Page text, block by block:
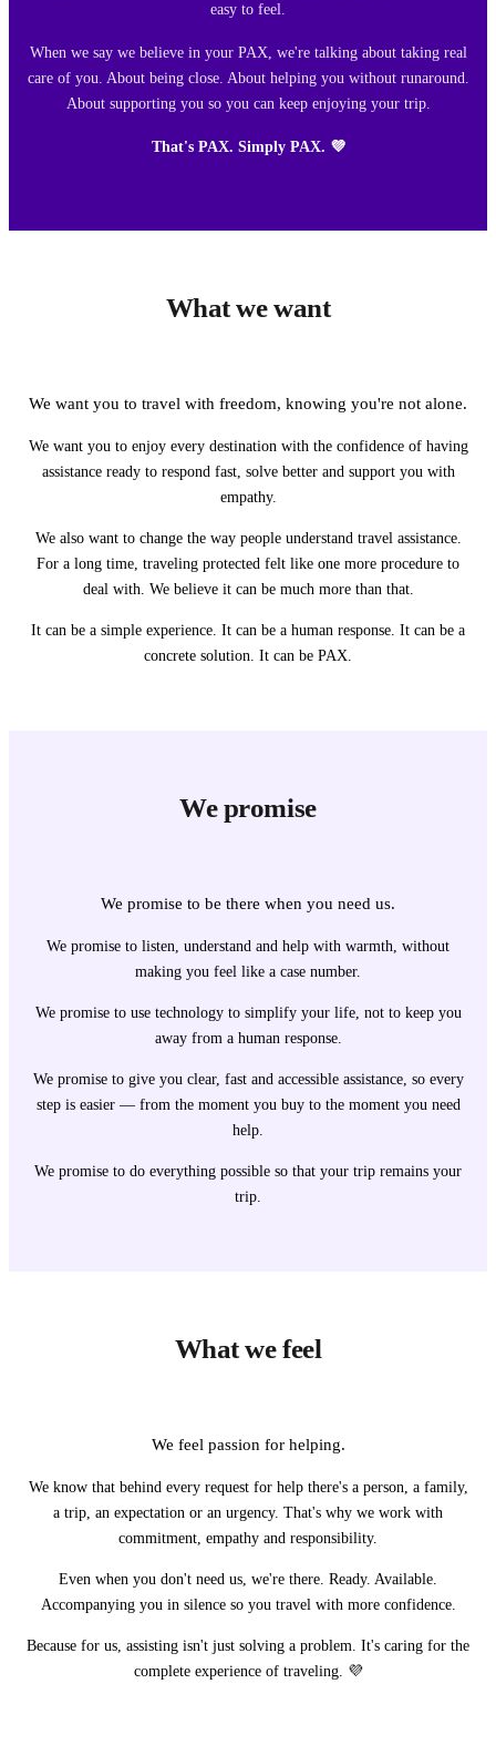
easy to feel.
When we say we believe in your PAX, we're talking about taking real
care of you. About being close. About helping you without runaround.
About supporting you so you can keep enjoying your trip.
That's PAX. Simply PAX. 💜
What we want
We want you to travel with freedom, knowing you're not alone.
We want you to enjoy every destination with the confidence of having
assistance ready to respond fast, solve better and support you with
empathy.
We also want to change the way people understand travel assistance.
For a long time, traveling protected felt like one more procedure to
deal with. We believe it can be much more than that.
It can be a simple experience. It can be a human response. It can be a
concrete solution. It can be PAX.
We promise
We promise to be there when you need us.
We promise to listen, understand and help with warmth, without
making you feel like a case number.
We promise to use technology to simplify your life, not to keep you
away from a human response.
We promise to give you clear, fast and accessible assistance, so every
step is easier — from the moment you buy to the moment you need
help.
We promise to do everything possible so that your trip remains your
trip.
What we feel
We feel passion for helping.
We know that behind every request for help there's a person, a family,
a trip, an expectation or an urgency. That's why we work with
commitment, empathy and responsibility.
Even when you don't need us, we're there. Ready. Available.
Accompanying you in silence so you travel with more confidence.
Because for us, assisting isn't just solving a problem. It's caring for the
complete experience of traveling. 💜